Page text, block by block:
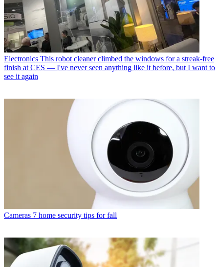
Electronics This robot cleaner climbed the windows for a streak-free
finish at CES — I've never seen anything like it before, but I want to
see it again
Cameras 7 home security tips for fall